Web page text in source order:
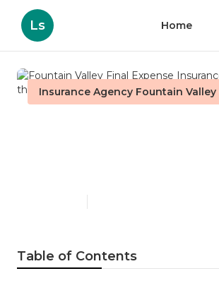
Ls Home
Insurance Agency Fountain Valley
Table of Contents